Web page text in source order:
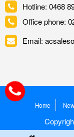
Hotline: 0468
Office phone:
Email:
Home